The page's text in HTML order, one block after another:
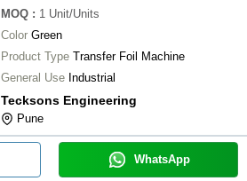
MOQ : 1 Unit/Units
Color Green
Product Type Transfer Foil Machine
General Use Industrial
Tecksons Engineering
Pune
WhatsApp